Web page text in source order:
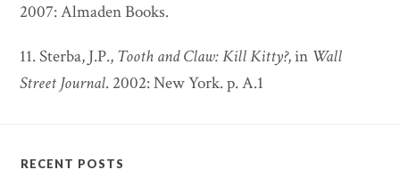
2007: Almaden Books.
11. Sterba, J.P., Tooth and Claw: Kill Kitty?, in Wall
Street Journal. 2002: New York. p. A.1
RECENT POSTS